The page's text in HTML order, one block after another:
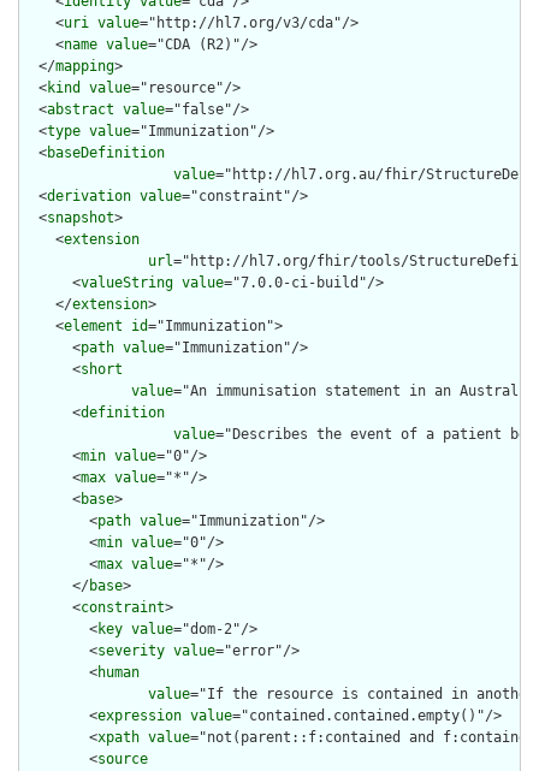
    <
uri value="http://hl7.org/v3/cda"/>
    <
name value="CDA (R2)"/>
  </
mapping>
  <
kind value="resource"/>
  <
abstract value="false"/>
  <
type value="Immunization"/>
  <
baseDefinition
value="http://hl7.org.au/fhir/
  <
derivation value="constraint"/>
  <
snapshot>
    <
extension
url="http://hl7.org/fhir/tools/
      <
valueString value="7.0.0-ci-build"/>
    </
extension>
    <
element id="Immunization">
      <
path value="Immunization"/>
      <
short
value="An immunisation statement in an
      <
definition
value="Describes the event of a patient
      <
min value="0"/>
      <
max value="*"/>
      <
base>
        <
path value="Immunization"/>
        <
min value="0"/>
        <
max value="*"/>
      </
base>
      <
constraint>
        <
key value="dom-2"/>
        <
severity value="error"/>
        <
human
value="If the resource is contained in another
        <
expression value="contained.contained.empty()"/>
        <
xpath value="not(parent::f:contained and
        <
source